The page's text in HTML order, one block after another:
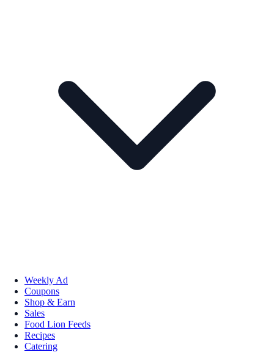
Weekly Ad
Coupons
Shop & Earn
Sales
Food Lion Feeds
Recipes
Catering